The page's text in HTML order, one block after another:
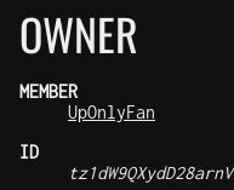
OWNER
MEMBER
UpOnlyFan
ID